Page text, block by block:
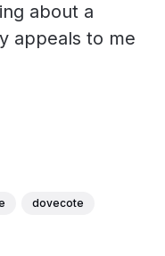
about a
appeals to me
dovecote